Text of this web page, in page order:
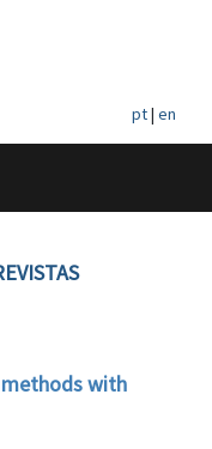
pt| en
with